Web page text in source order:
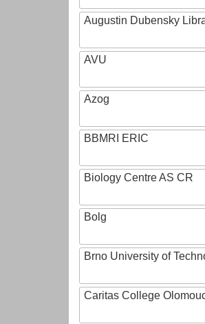
Augustin Dubensky
AVU
Azog
BBMRI ERIC
Biology Centre AS CR
Bolg
Brno University of
Caritas College